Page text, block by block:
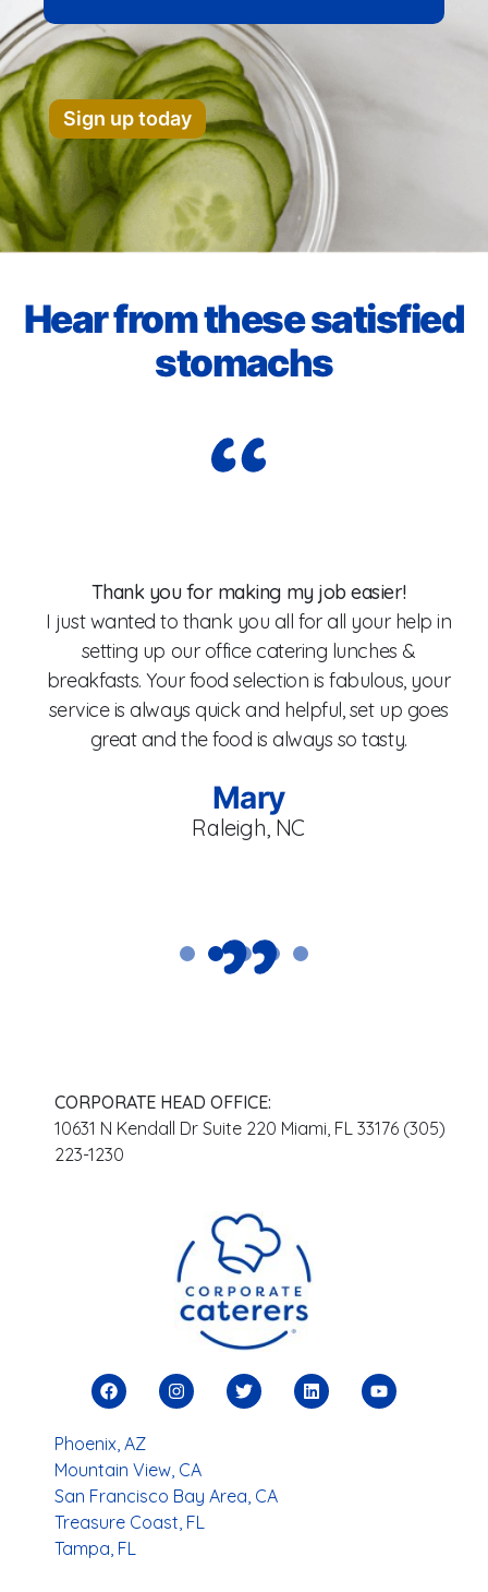
Sign up today
Hear from these satisfied
stomachs​
Thank you for making my job easier!
I just wanted to thank you all for all your help in
setting up our office catering lunches &
breakfasts. Your food selection is fabulous, your
service is always quick and helpful, set up goes
great and the food is always so tasty.
Mary
Raleigh, NC
CORPORATE HEAD OFFICE:
10631 N Kendall Dr Suite 220 Miami, FL 33176 (305)
223-1230
Phoenix, AZ
Mountain View, CA
San Francisco Bay Area, CA
Treasure Coast, FL
Tampa, FL